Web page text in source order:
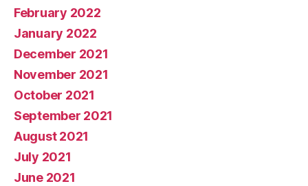
February 2022
January 2022
December 2021
November 2021
October 2021
September 2021
August 2021
July 2021
June 2021